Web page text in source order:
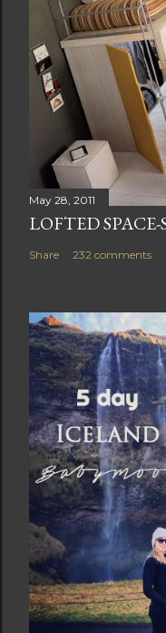
May 28, 2011
LOFTED
Share 232 comments